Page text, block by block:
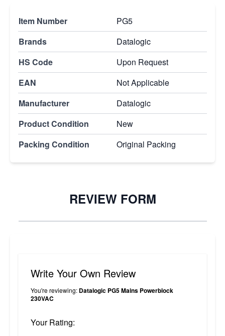
Item Number
PG5
Brands
Datalogic
HS Code
Upon Request
EAN
Not Applicable
Manufacturer
Datalogic
Product Condition
New
Packing Condition
Original Packing
REVIEW FORM
Write Your Own Review
You're reviewing: Datalogic PG5 Mains Powerblock
230VAC
Your Rating: